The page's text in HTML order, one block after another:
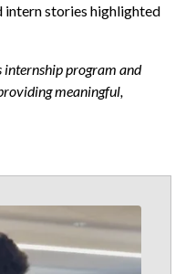
intern stories highlighted
internship program and
meaningful,